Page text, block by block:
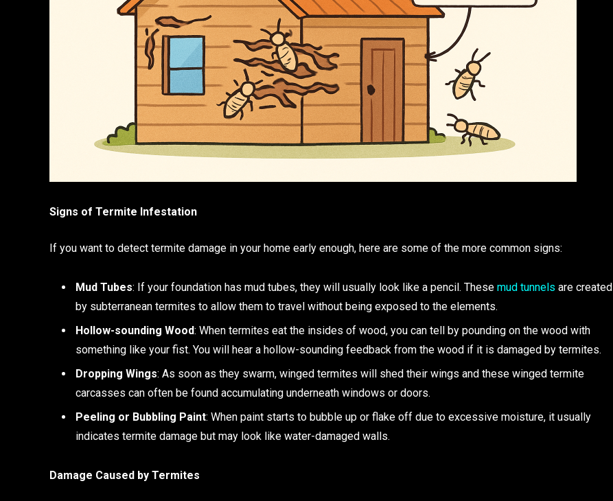
Signs of Termite Infestation
If you want to detect termite damage in your home early enough, here are some of the more common signs:
Mud Tubes: If your foundation has mud tubes, they will usually look like a pencil. These mud tunnels are created
by subterranean termites to allow them to travel without being exposed to the elements.
Hollow-sounding Wood: When termites eat the insides of wood, you can tell by pounding on the wood with
something like your fist. You will hear a hollow-sounding feedback from the wood if it is damaged by termites.
Dropping Wings: As soon as they swarm, winged termites will shed their wings and these winged termite
carcasses can often be found accumulating underneath windows or doors.
Peeling or Bubbling Paint: When paint starts to bubble up or flake off due to excessive moisture, it usually
indicates termite damage but may look like water-damaged walls.
Damage Caused by Termites